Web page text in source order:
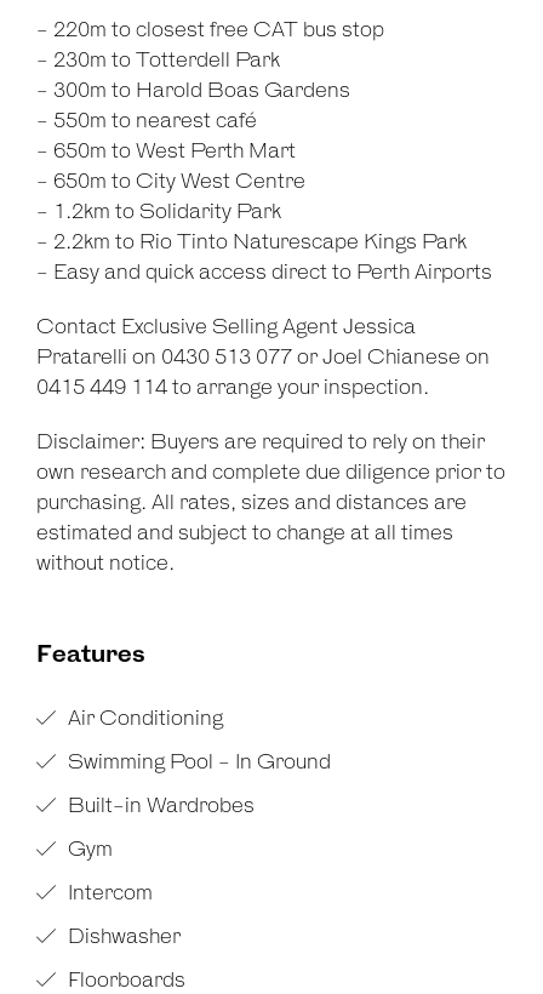
- 220m to closest free CAT bus stop
- 230m to Totterdell Park
- 300m to Harold Boas Gardens
- 550m to nearest café
- 650m to West Perth Mart
- 650m to City West Centre
- 1.2km to Solidarity Park
- 2.2km to Rio Tinto Naturescape Kings Park
- Easy and quick access direct to Perth Airports
Contact Exclusive Selling Agent Jessica
Pratarelli on 0430 513 077 or Joel Chianese on
0415 449 114 to arrange your inspection.
Disclaimer: Buyers are required to rely on their
own research and complete due diligence prior to
purchasing. All rates, sizes and distances are
estimated and subject to change at all times
without notice.
Features
Air Conditioning
Swimming Pool - In Ground
Built-in Wardrobes
Gym
Intercom
Dishwasher
Floorboards